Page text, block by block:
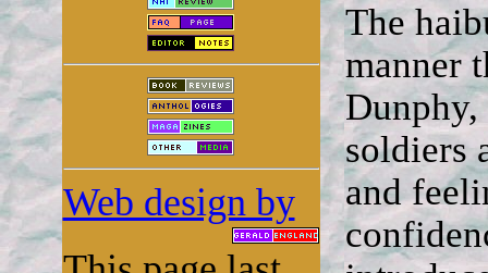
Web design by
The
manner
Dunphy,
soldiers
and